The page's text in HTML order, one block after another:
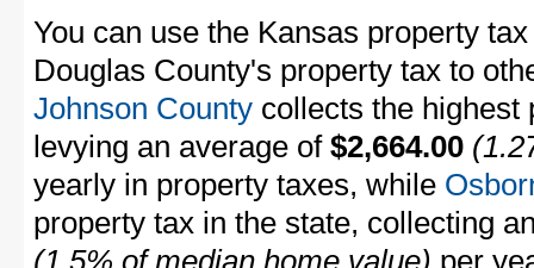
You can use the Kansas property
Douglas County's property tax to
Johnson County collects the highest
levying an average of $2,664.00
yearly in property taxes, while
property tax in the state, collecting
(1.5% of median home value) per